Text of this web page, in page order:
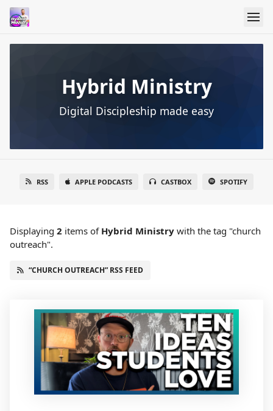
Hybrid Ministry
Digital Discipleship made easy
RSS APPLE PODCASTS CASTBOX SPOTIFY
Displaying 2 items of Hybrid Ministry with the tag "church
outreach".
“CHURCH OUTREACH” RSS FEED